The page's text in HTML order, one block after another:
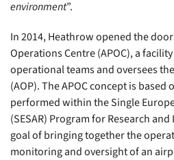
environment”.
In 2014, Heathrow opened the
Operations Centre (APOC), a
operational teams and oversees
(AOP). The APOC concept is
performed within the Single
(SESAR) Program for Research
goal of bringing together the
monitoring and oversight of an